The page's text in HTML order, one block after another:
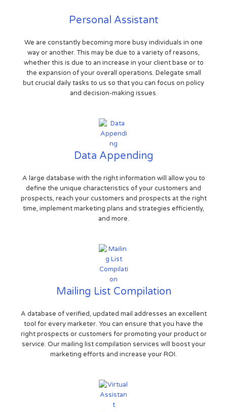
Personal Assistant
We are constantly becoming more busy individuals in one
way or another. This may be due to a variety of reasons,
whether this is due to an increase in your client base or to
the expansion of your overall operations. Delegate small
but crucial daily tasks to us so that you can focus on policy
and decision-making issues.
Data Appending
A large database with the right information will allow you to
define the unique characteristics of your customers and
prospects, reach your customers and prospects at the right
time, implement marketing plans and strategies efficiently,
and more.
Mailing List Compilation
A database of verified, updated mail addresses an excellent
tool for every marketer. You can ensure that you have the
right prospects or customers for promoting your product or
service. Our mailing list compilation services will boost your
marketing efforts and increase your ROI.